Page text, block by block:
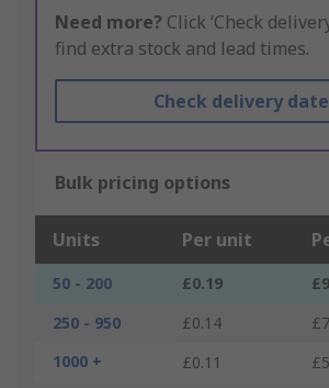
Need more? Click ‘Check
find extra stock and lead times.
Check delivery
Bulk pricing options
Units Per unit
50 - 200 £0.19
250 - 950
£0.14
1000 +
£0.11